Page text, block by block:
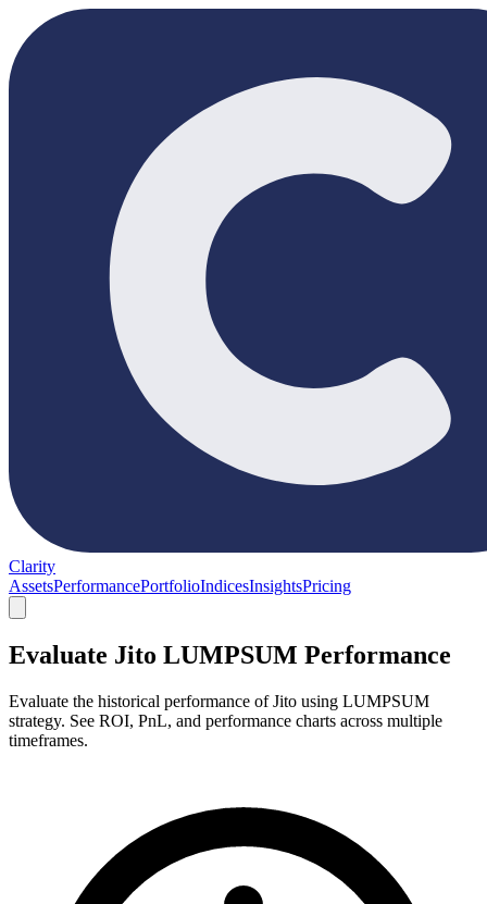
Clarity
AssetsPerformancePortfolioIndicesInsightsPricing
Evaluate Jito LUMPSUM Performance
Evaluate the historical performance of Jito using LUMPSUM
strategy. See ROI, PnL, and performance charts across multiple
timeframes.